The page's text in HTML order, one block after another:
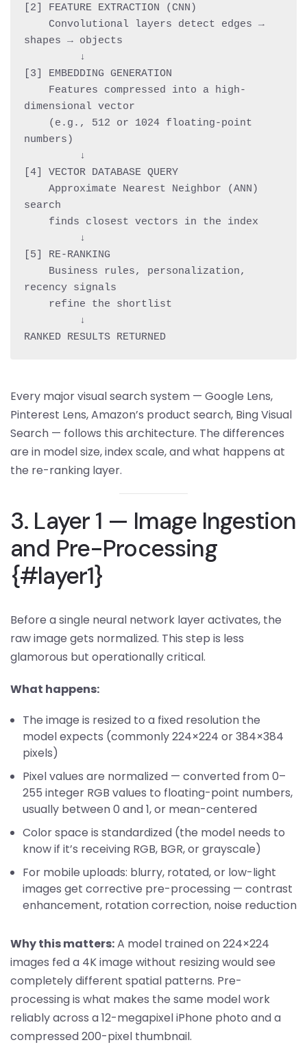
[2] FEATURE EXTRACTION (CNN)
shapes → objects
[3] EMBEDDING GENERATION
dimensional vector
numbers)
[4] VECTOR DATABASE QUERY
search
[5] RE-RANKING
recency signals
Every major visual search system — Google Lens,
Pinterest Lens, Amazon’s product search, Bing Visual
Search — follows this architecture. The differences
are in model size, index scale, and what happens at
the re-ranking layer.
3. Layer 1 — Image Ingestion
and Pre-Processing
{#layer1}
Before a single neural network layer activates, the
raw image gets normalized. This step is less
glamorous but operationally critical.
What happens:
The image is resized to a fixed resolution the
model expects (commonly 224×224 or 384×384
pixels)
Pixel values are normalized — converted from 0–
255 integer RGB values to floating-point numbers,
usually between 0 and 1, or mean-centered
Color space is standardized (the model needs to
know if it’s receiving RGB, BGR, or grayscale)
For mobile uploads: blurry, rotated, or low-light
images get corrective pre-processing — contrast
enhancement, rotation correction, noise reduction
Why this matters:A model trained on 224×224
images fed a 4K image without resizing would see
completely different spatial patterns. Pre-
processing is what makes the same model work
reliably across a 12-megapixel iPhone photo and a
compressed 200-pixel thumbnail.